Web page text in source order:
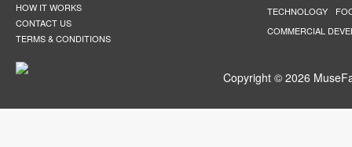
HOW IT WORKS
CONTACT US
TERMS & CONDITIONS
TECHNOLOGY
COMMERCIAL
Copyright © 2026